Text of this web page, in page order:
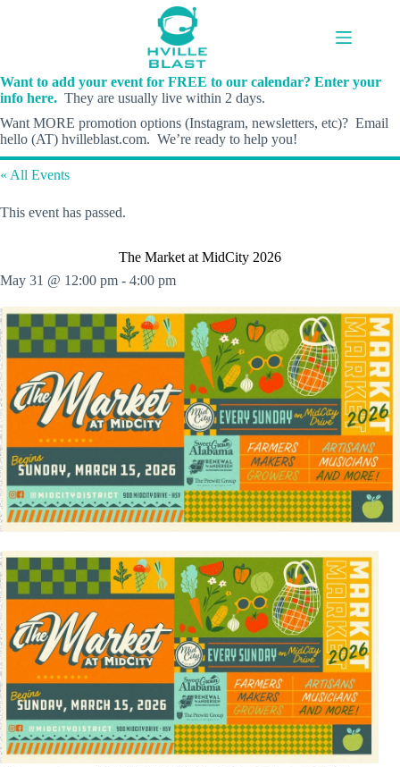
Want to add your event for FREE to our calendar? Enter your
info here. They are usually live within 2 days.
Want MORE promotion options (Instagram, newsletters, etc)? Email
hello (AT) hvilleblast.com. We’re ready to help you!
« All Events
This event has passed.
The Market at MidCity 2026
May 31 @ 12:00 pm - 4:00 pm